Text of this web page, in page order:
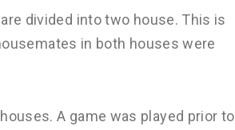
divided into two house. This is
in both houses were
A game was played prior to